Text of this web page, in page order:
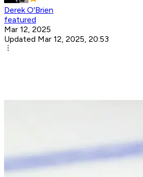
Derek O'Brien
featured
Mar 12, 2025
Updated Mar 12, 2025, 20:53